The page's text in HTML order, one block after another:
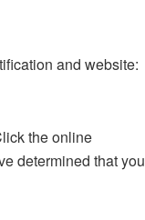
and website:
the online
determined that you